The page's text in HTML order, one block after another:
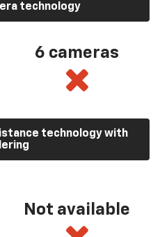
technology
6 cameras
technology with
Not available